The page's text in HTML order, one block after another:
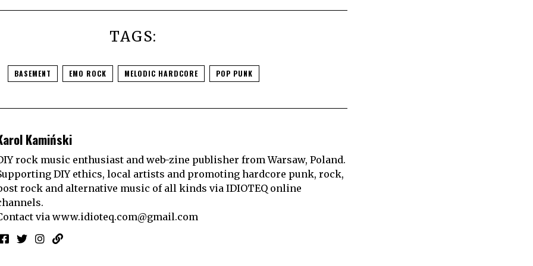
TAGS:
BASEMENT EMO ROCK MELODIC HARDCORE POP PUNK
Kamiński
rock music enthusiast and web-zine publisher from Warsaw, Poland.
DIY ethics, local artists and promoting hardcore punk, rock,
rock and alternative music of all kinds via IDIOTEQ online
via www.idioteq.com@gmail.com